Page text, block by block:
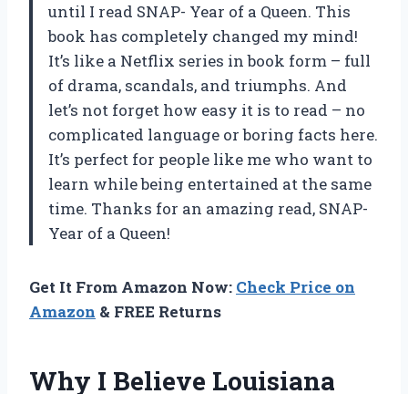
until I read SNAP- Year of a Queen. This
book has completely changed my mind!
It’s like a Netflix series in book form – full
of drama, scandals, and triumphs. And
let’s not forget how easy it is to read – no
complicated language or boring facts here.
It’s perfect for people like me who want to
learn while being entertained at the same
time. Thanks for an amazing read, SNAP-
Year of a Queen!
Get It From Amazon Now: Check Price on
Amazon & FREE Returns
Why I Believe Louisiana